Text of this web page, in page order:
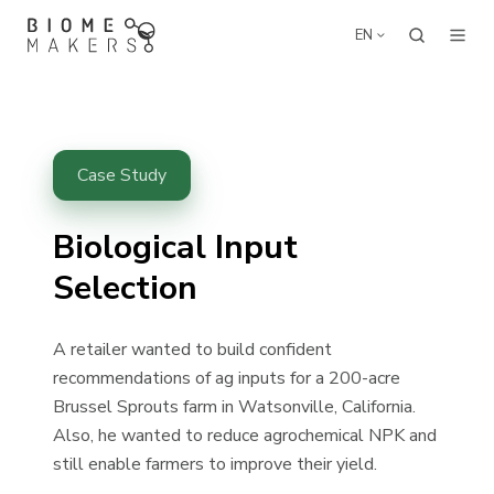
EN
Case Study
Biological Input
Selection
A retailer wanted to build confident
recommendations of ag inputs for a 200-acre
Brussel Sprouts farm in Watsonville, California.
Also, he wanted to reduce agrochemical NPKand
still enable farmers to improve their yield.